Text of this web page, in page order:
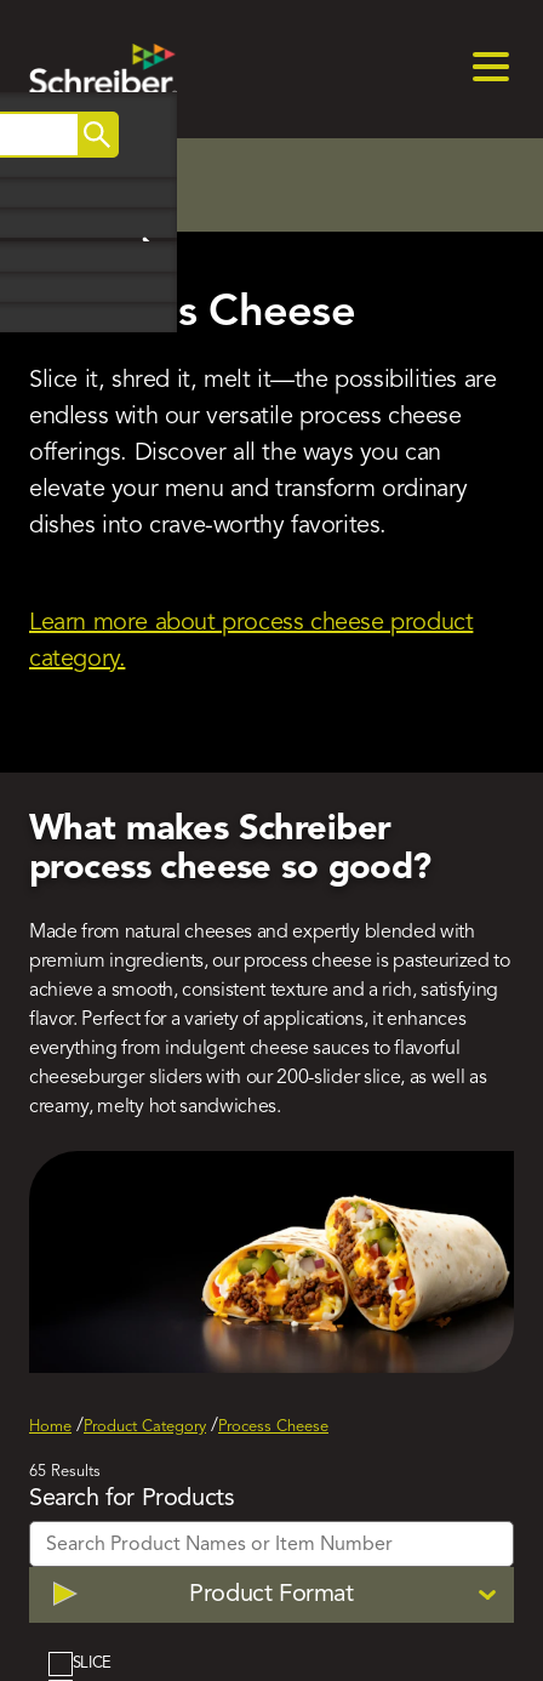
Skip
to
Search
Process Cheese
Slice it, shred it, melt it—the possibilities are
endless with our versatile process cheese
offerings. Discover all the ways you can
elevate your menu and transform ordinary
dishes into crave-worthy favorites.
Learn more about process cheese product
category.
What makes Schreiber
process cheese so good?
Made from natural cheeses and expertly blended with
premium ingredients, our process cheese is pasteurized to
achieve a smooth, consistent texture and a rich, satisfying
flavor. Perfect for a variety of applications, it enhances
everything from indulgent cheese sauces to flavorful
cheeseburger sliders with our 200-slider slice, as well as
creamy, melty hot sandwiches.
Home Product Category Process Cheese
Active
Filters
65 Results
Search for Products
Filter
by
Product Format
SLICE